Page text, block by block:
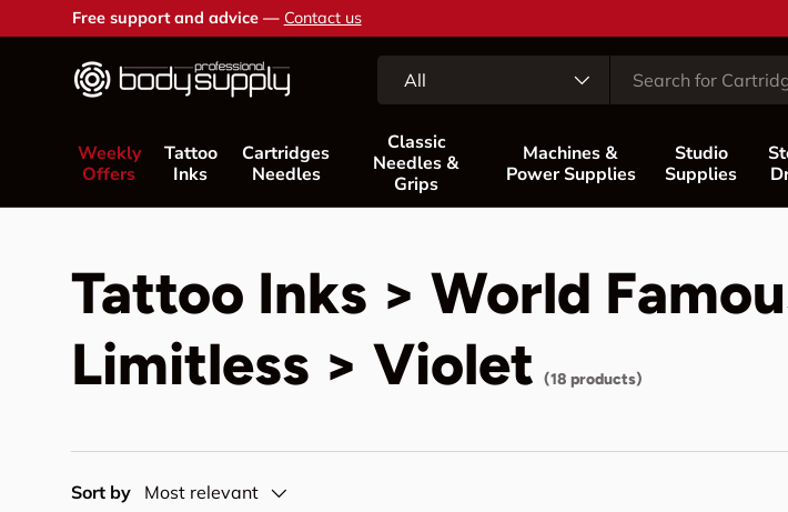
Skip to content
Free support and advice — Contact us
All
Weekly
Offers
Tattoo
Inks
Cartridges
Needles
Classic
Needles &
Grips
Machines &
Power Supplies
Studio
Supplies
Tattoo Inks > World
Limitless > Violet (18 products)
Sort by Most relevant